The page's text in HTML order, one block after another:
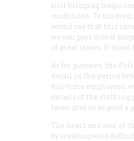
still bringing tragic
conditions. To his
would say that this
we can pass moral
of great issues. It
As for pictures, the
detail in the period
full-time employees,
details of the clothing
faces, give us as good
The heart and soul of
by creating wild